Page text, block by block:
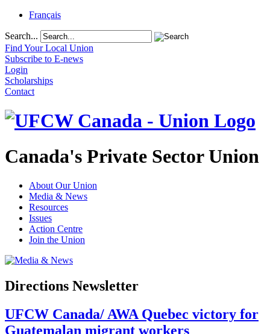
Français
Search...
Find Your Local Union
Subscribe to E-news
Login
Scholarships
Contact
Canada's Private Sector Union
About Our Union
Media & News
Resources
Issues
Action Centre
Join the Union
Directions Newsletter
UFCW Canada/ AWA Quebec victory for
Guatemalan migrant workers